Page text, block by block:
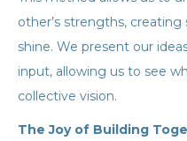
other’s strengths,
shine. We present our
input, allowing us to see
collective vision.
The Joy of Building